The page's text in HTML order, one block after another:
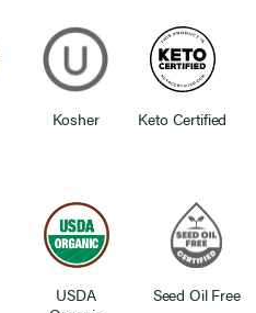
Kosher Keto Certified
USDA
Seed Oil Free